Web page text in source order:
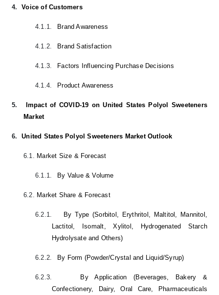
4. Voice of Customers
4.1.1. Brand Awareness
4.1.2. Brand Satisfaction
4.1.3. Factors Influencing Purchase Decisions
4.1.4. Product Awareness
5.
Impact of COVID-19 on United States Polyol Sweeteners
Market
6. United States Polyol Sweeteners Market Outlook
6.1. Market Size & Forecast
6.1.1. By Value & Volume
6.2. Market Share & Forecast
6.2.1. By Type (Sorbitol, Erythritol, Maltitol, Mannitol ,
Lactitol,
Isomalt,Xylitol , Hydrogenated Starch
Hydrolysate and Others)
6.2.2. By Form (Powder/Crystal and Liquid/Syrup)
6.2.3.
By Application (Beverages, Bakery &
Confectionery, Dairy, Oral Care, Pharmaceuticals